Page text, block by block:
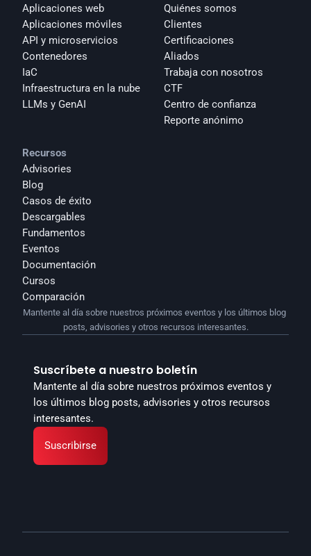
Aplicaciones web
Aplicaciones móviles
API y microservicios
Contenedores
IaC
Infraestructura en la nube
LLMs y GenAI
Quiénes somos
Clientes
Certificaciones
Aliados
Trabaja con nosotros
CTF
Centro de confianza
Reporte anónimo
Recursos
Advisories
Blog
Casos de éxito
Descargables
Fundamentos
Eventos
Documentación
Cursos
Comparación
Suscríbete a nuestro boletín
Mantente al día sobre nuestros próximos eventos y
los últimos blog posts, advisories y otros recursos
interesantes.
Suscribirse
Mantente al día sobre nuestros próximos eventos y los últimos blog
posts, advisories y otros recursos interesantes.